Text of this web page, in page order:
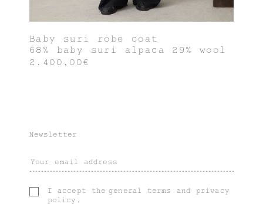
Baby suri robe coat
68% baby suri alpaca 29% wool
2.400,00€
Newsletter
I accept thegeneral terms and privacy
policy .